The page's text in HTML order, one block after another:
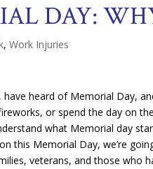
DAY:
,Work Injuries
heard of Memorial Day,
or spend the day on
what Memorial day
this Memorial Day, we’re
veterans, and those who